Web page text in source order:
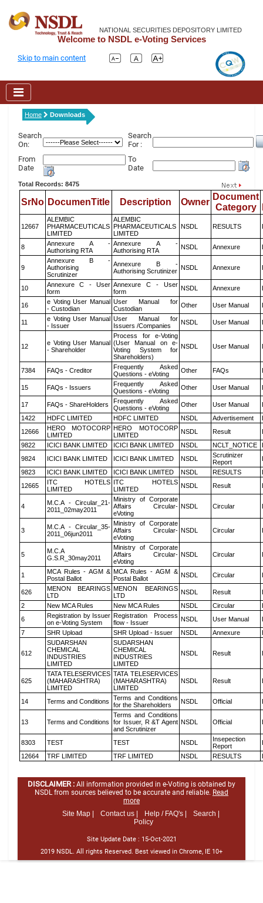
NATIONAL SECURITIES DEPOSITORY LIMITED
Welcome to NSDL e-Voting Services
Skip to main content
Home Downloads
Search
On:
Search
For :
From
Date
To
Date
Total Records: 8475
SrNo DocumenTitle Description Owner
Document
Category
12667
ALEMBIC
PHARMACEUTICALS
LIMITED
ALEMBIC
PHARMACEUTICALS
LIMITED
NSDL RESULTS
8
Annexure A -
Authorising RTA
Annexure A -
Authorising RTA
NSDL Annexure
9
Annexure B -
Authorising
Scrutinizer
Annexure B -
Authorising Scrutinizer NSDL Annexure
10
Annexure C - User
form
Annexure C - User
form
NSDL Annexure
16
e Voting User Manual
- Custodian
User Manual for
Custodian
Other User Manual
11
e Voting User Manual
- Issuer
User Manual for
Issuers /Companies
NSDL User Manual
12
e Voting User Manual
- Shareholder
Process for e-Voting
(User Manual on e-
Voting System for
Shareholders)
NSDL User Manual
7384 FAQs - Creditor
Frequently Asked
Questions - eVoting
Other FAQs
15 FAQs - Issuers
Frequently Asked
Questions - eVoting
Other User Manual
17 FAQs - ShareHolders
Frequently Asked
Questions - eVoting
Other User Manual
1422
HDFC LIMITED HDFC LIMITED NSDL Advertisement
12666
HERO MOTOCORP
LIMITED
HERO MOTOCORP
LIMITED
NSDL Result
9822
ICICI BANK LIMITED ICICI BANK LIMITED NSDL NCLT_NOTICE
9824
ICICI BANK LIMITED ICICI BANK LIMITED NSDL
Scrutinizer
Report
9823
ICICI BANK LIMITED ICICI BANK LIMITED NSDL RESULTS
12665
ITC HOTELS
LIMITED
ITC HOTELS
LIMITED
NSDL Result
4
M.C.A - Circular_21-
2011_02may2011
Ministry of Corporate
Affairs Circular-
eVoting
NSDL Circular
3
M.C.A - Circular_35-
2011_06jun2011
Ministry of Corporate
Affairs Circular-
eVoting
NSDL Circular
5
M.C.A
G.S.R_30may2011
Ministry of Corporate
Affairs Circular-
eVoting
NSDL Circular
1
MCA Rules - AGM &
Postal Ballot
MCA Rules - AGM &
Postal Ballot
NSDL Circular
626
MENON BEARINGS
LTD
MENON BEARINGS
LTD
NSDL Result
2
New MCA Rules New MCA Rules NSDL Circular
6
Registration by Issuer
on e-Voting System
Registration Process
flow - Issuer
NSDL User Manual
7
SHR Upload SHR Upload - Issuer NSDL Annexure
612
SUDARSHAN
CHEMICAL
INDUSTRIES
LIMITED
SUDARSHAN
CHEMICAL
INDUSTRIES
LIMITED
NSDL Result
625
TATA TELESERVICES
(MAHARASHTRA)
LIMITED
TATA TELESERVICES
(MAHARASHTRA)
LIMITED
NSDL Result
14 Terms and Conditions
Terms and Conditions
for the Shareholders
NSDL Official
13 Terms and Conditions
Terms and Conditions
for Issuer, R &T Agent
and Scrutinizer
NSDL Official
8303 TEST TEST NSDL
Insepection
Report
12664
TRF LIMITED TRF LIMITED NSDL RESULTS
DISCLAIMER : All information provided in e-Voting is obtained by
NSDL from sources believed to be accurate and reliable. Read
more
Site Map |
Contact us | Help / FAQ's |
Search |
Policy
Site Update Date : 15-Oct-2021
2019 NSDL. All rights Reserved. Best viewed in Chrome, IE 10+